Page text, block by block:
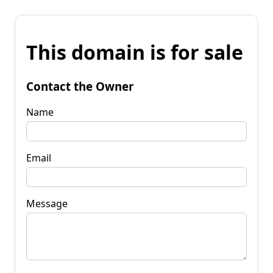
This domain is for sale
Contact the Owner
Name
Email
Message